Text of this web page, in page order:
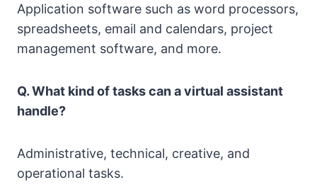
Application software such as word processors,
spreadsheets, email and calendars, project
management software, and more.
Q. What kind of tasks can a virtual assistant
handle?
Administrative, technical, creative, and
operational tasks.